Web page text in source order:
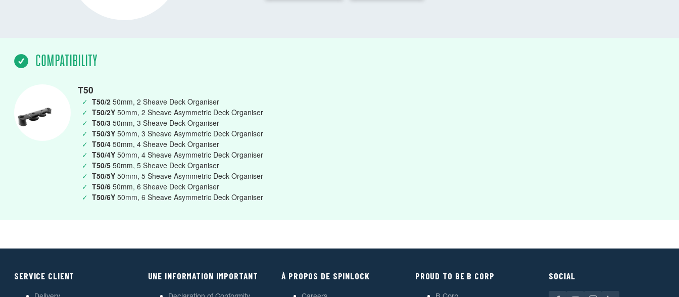
COMPATIBILITY
T50
✓ T50/2 50mm, 2 Sheave Deck Organiser
✓ T50/2Y 50mm, 2 Sheave Asymmetric Deck Organiser
✓ T50/3 50mm, 3 Sheave Deck Organiser
✓ T50/3Y 50mm, 3 Sheave Asymmetric Deck Organiser
✓ T50/4 50mm, 4 Sheave Deck Organiser
✓ T50/4Y 50mm, 4 Sheave Asymmetric Deck Organiser
✓ T50/5 50mm, 5 Sheave Deck Organiser
✓ T50/5Y 50mm, 5 Sheave Asymmetric Deck Organiser
✓ T50/6 50mm, 6 Sheave Deck Organiser
✓ T50/6Y 50mm, 6 Sheave Asymmetric Deck Organiser
SERVICE CLIENT UNE INFORMATION IMPORTANT À PROPOS DE SPINLOCK PROUD TO BE B CORP SOCIAL